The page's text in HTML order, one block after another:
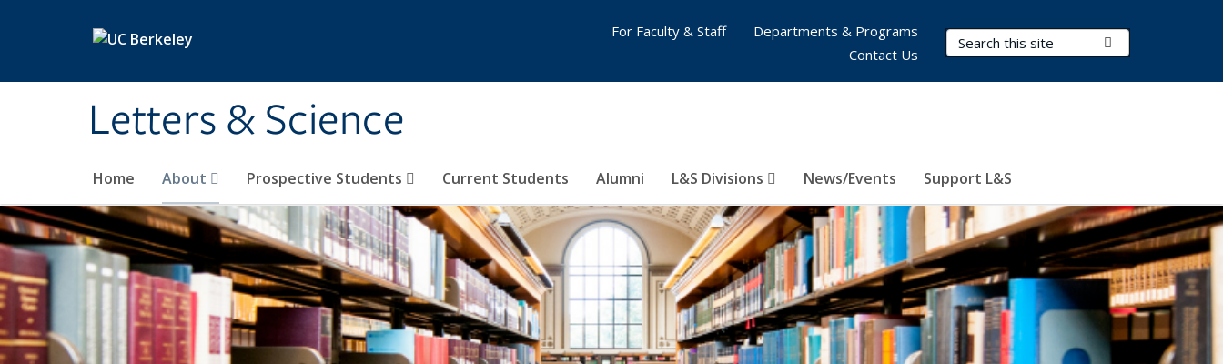
Letters & Science
Search Terms
Home About Prospective Students Current Students Alumni L&S Divisions News/Events Support L&S
For Faculty & Staff
Departments & Programs
Contact Us